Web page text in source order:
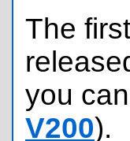
The
you
V200).